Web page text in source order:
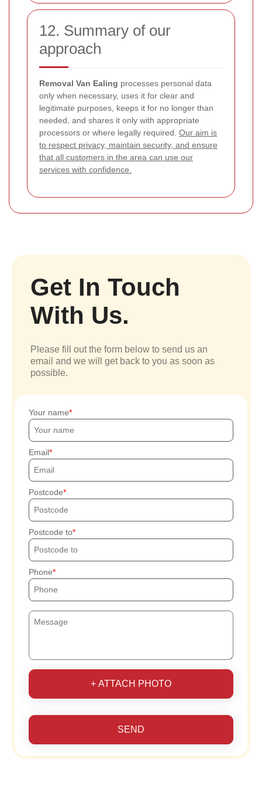
12. Summary of our
approach
Removal Van Ealing processes personal data
only when necessary, uses it for clear and
legitimate purposes, keeps it for no longer than
needed, and shares it only with appropriate
processors or where legally required. Our aim is
to respect privacy, maintain security, and ensure
that all customers in the area can use our
services with confidence.
Get In Touch
With Us.
Please fill out the form below to send us an
email and we will get back to you as soon as
possible.
Your name
Email
Postcode
Postcode to
Phone
+ ATTACH PHOTO
SEND